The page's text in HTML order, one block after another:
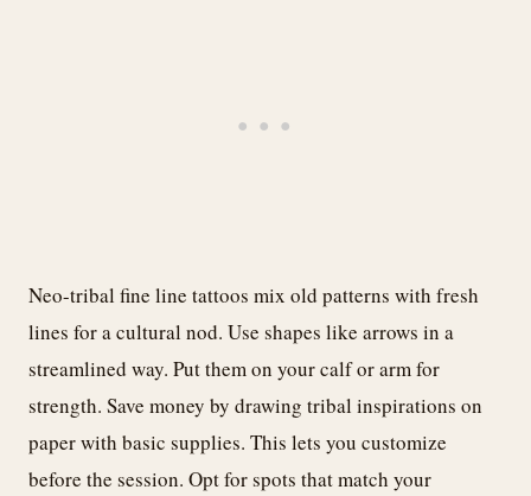
Neo-tribal fine line tattoos mix old patterns with fresh
lines for a cultural nod. Use shapes like arrows in a
streamlined way. Put them on your calf or arm for
strength. Save money by drawing tribal inspirations on
paper with basic supplies. This lets you customize
before the session. Opt for spots that match your